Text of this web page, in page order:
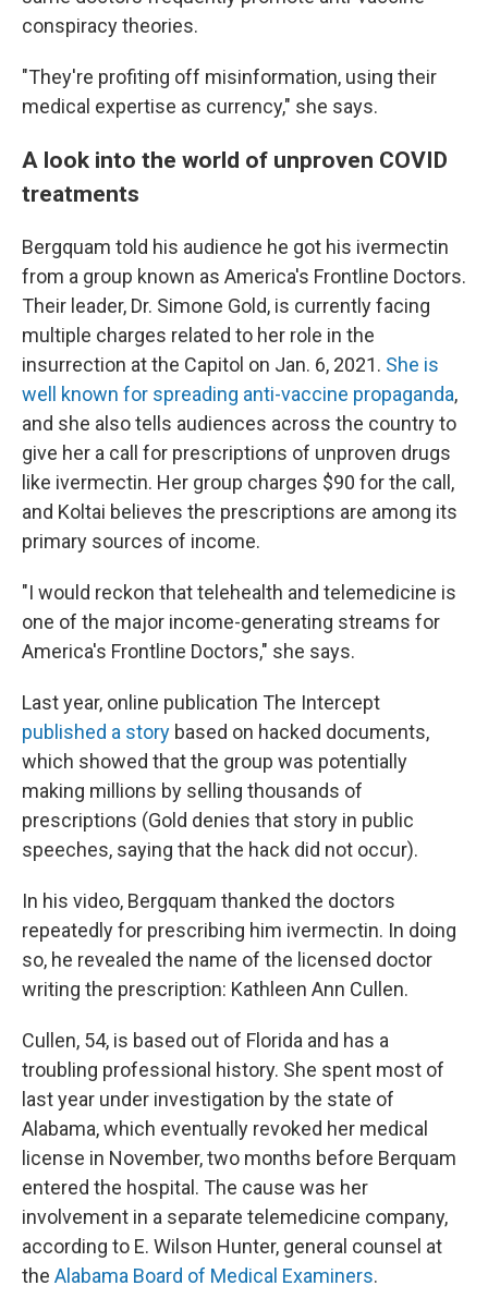
conspiracy theories.
"They're profiting off misinformation, using their
medical expertise as currency," she says.
A look into the world of unproven COVID
treatments
Bergquam told his audience he got his ivermectin
from a group known as America's Frontline Doctors.
Their leader, Dr. Simone Gold, is currently facing
multiple charges related to her role in the
insurrection at the Capitol on Jan. 6, 2021. She is
well known for spreading anti-vaccine propaganda,
and she also tells audiences across the country to
give her a call for prescriptions of unproven drugs
like ivermectin. Her group charges $90 for the call,
and Koltai believes the prescriptions are among its
primary sources of income.
"I would reckon that telehealth and telemedicine is
one of the major income-generating streams for
America's Frontline Doctors," she says.
Last year, online publication The Intercept
published a story based on hacked documents,
which showed that the group was potentially
making millions by selling thousands of
prescriptions (Gold denies that story in public
speeches, saying that the hack did not occur).
In his video, Bergquam thanked the doctors
repeatedly for prescribing him ivermectin. In doing
so, he revealed the name of the licensed doctor
writing the prescription: Kathleen Ann Cullen.
Cullen, 54, is based out of Florida and has a
troubling professional history. She spent most of
last year under investigation by the state of
Alabama, which eventually revoked her medical
license in November, two months before Berquam
entered the hospital. The cause was her
involvement in a separate telemedicine company,
according to E. Wilson Hunter, general counsel at
the Alabama Board of Medical Examiners.